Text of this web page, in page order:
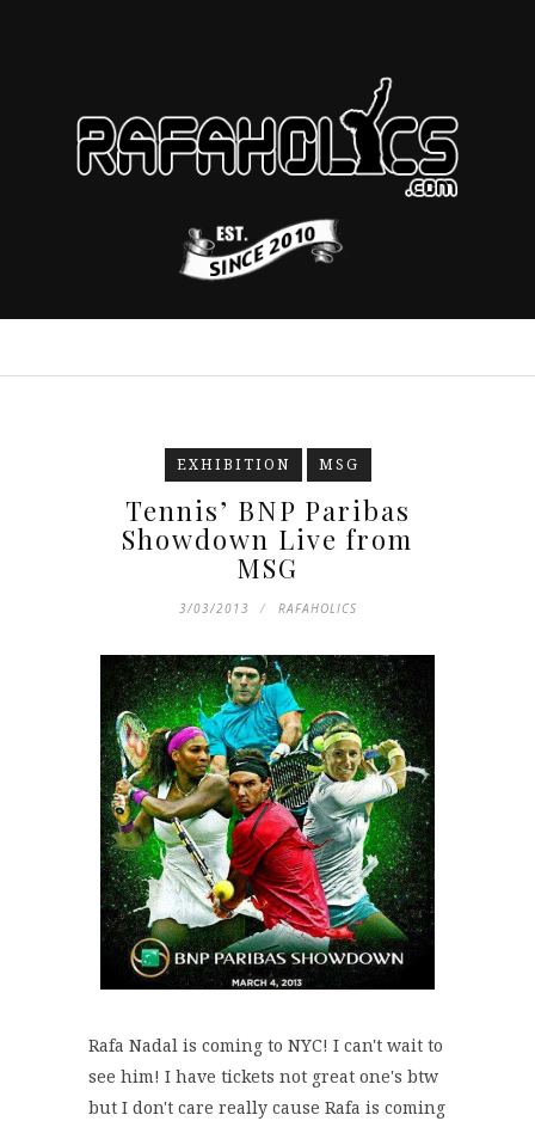
EXHIBITION MSG
Tennis’ BNP Paribas
Showdown Live from
MSG
3/03/2013 RAFAHOLICS
Rafa Nadal is coming to NYC! I can't wait to
see him! I have tickets not great one's btw
but I don't care really cause Rafa is coming